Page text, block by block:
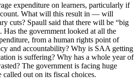
expenditure on learners, particularly if
What will this result in — will
cuts? Spaull said that there will be “big
Has the government looked at all the
from a human rights point of
and accountability? Why is SAA getting
is suffering? Why has a whole year of
The government is facing huge
called out on its fiscal choices.